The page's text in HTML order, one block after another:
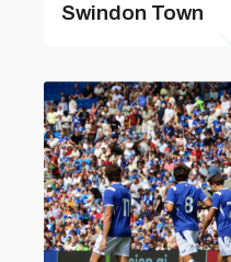
Swindon Town